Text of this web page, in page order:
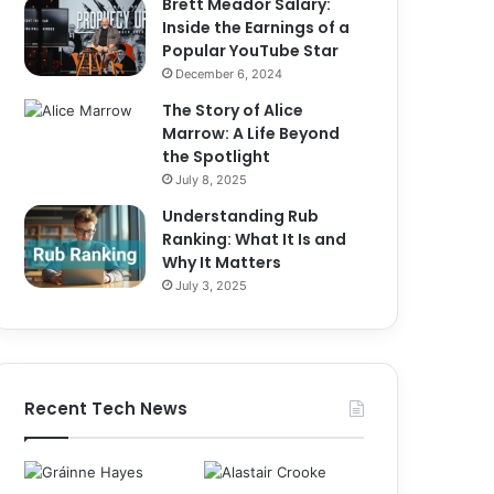
Brett Meador Salary:
Inside the Earnings of a
Popular YouTube Star
December 6, 2024
The Story of Alice
Marrow: A Life Beyond
the Spotlight
July 8, 2025
Understanding Rub
Ranking: What It Is and
Why It Matters
July 3, 2025
Recent Tech News